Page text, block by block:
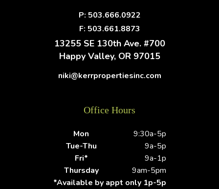
P: 503.666.0922
F: 503.661.8873
13255 SE 130th Ave. #700
Happy Valley, OR 97015
niki@kerrpropertiesinc.com
Office Hours
Mon
9:30a-5p
Tue-Thu
9a-5p
Fri*
9a-1p
Thursday
9am-5pm
*Available by appt only 1p-5p